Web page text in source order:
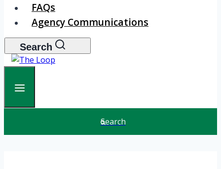
FAQs
Agency Communications
Search
Search